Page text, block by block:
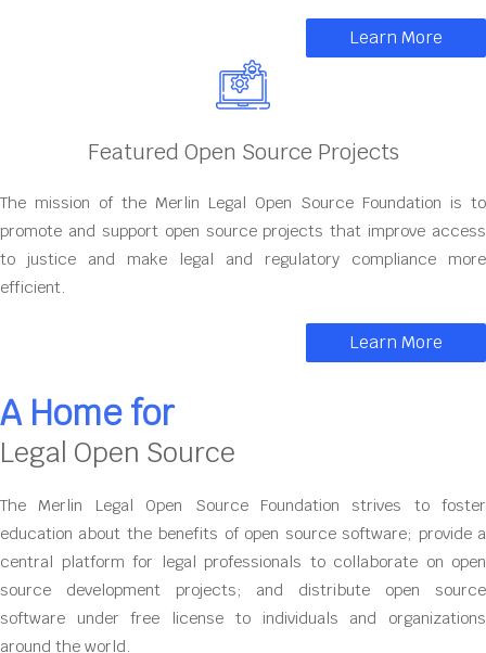
Learn More
Featured Open Source Projects
The mission of the Merlin Legal Open Source Foundation is to
promote and support open source projects that improve access
to justice and make legal and regulatory compliance more
efficient.
Learn More
A Home for
Legal Open Source
The Merlin Legal Open Source Foundation strives to foster
education about the benefits of open source software; provide a
central platform for legal professionals to collaborate on open
source development projects; and distribute open source
software under free license to individuals and organizations
around the world.